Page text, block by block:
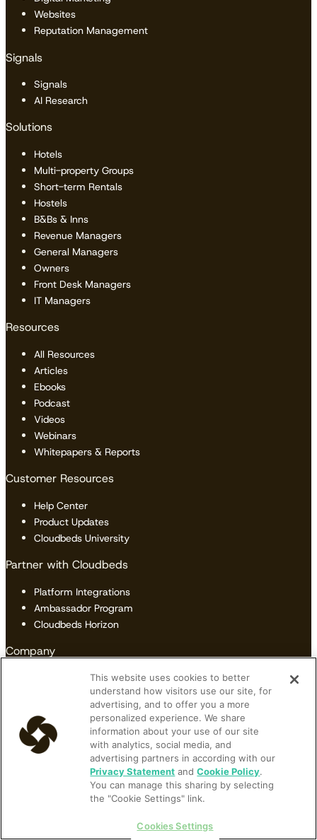
Websites
Reputation Management
Signals
Signals
AI Research
Solutions
Hotels
Multi-property Groups
Short-term Rentals
Hostels
B&Bs & Inns
Revenue Managers
General Managers
Owners
Front Desk Managers
IT Managers
Resources
All Resources
Articles
Ebooks
Podcast
Videos
Webinars
Whitepapers & Reports
Customer Resources
Help Center
Product Updates
Cloudbeds University
Partner with Cloudbeds
Platform Integrations
Ambassador Program
Cloudbeds Horizon
Company
Reviews
Contact Us
Privacy Policy|Data Security|Cookie Policy|
Do Not Sell or Share My Personal Information
This website uses cookies to better
understand how visitors use our site, for
advertising, and to offer you a more
personalized experience. We share
information about your use of our site
with analytics, social media, and
advertising partners in according with our
Privacy Statement andCookie Policy.
You can manage this sharing by selecting
the "Cookie Settings" link.
Cookies Settings